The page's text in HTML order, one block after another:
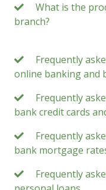
What is the
branch?
Frequently
online banking and
Frequently
bank credit cards
Frequently
bank mortgage
Frequently